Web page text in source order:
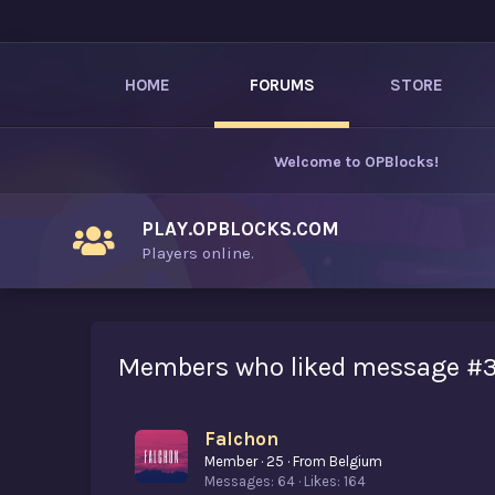
HOME FORUMS STORE
Welcome to OPBlocks!
PLAY.OPBLOCKS.COM
Players online.
Members who liked message
Falchon
Member · 25 · From Belgium
Messages 64 Likes 164